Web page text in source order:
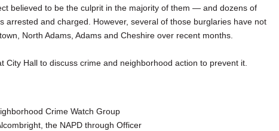
believed to be the culprit in the majority of them — and dozens of
and charged. However, several of those burglaries have not
North Adams, Adams and Cheshire over recent months.
Hall to discuss crime and neighborhood action to prevent it.
Crime Watch Group
the NAPD through Officer